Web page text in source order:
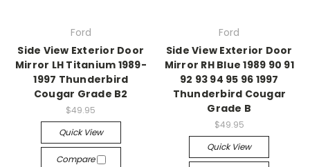
Ford
Side View Exterior Door
Mirror LH Titanium 1989-
1997 Thunderbird
Cougar Grade B2
$49.95
Quick View
Compare
Ford
Side View Exterior Door
Mirror RH Blue 1989 90 91
92 93 94 95 96 1997
Thunderbird Cougar
Grade B
$49.95
Quick View